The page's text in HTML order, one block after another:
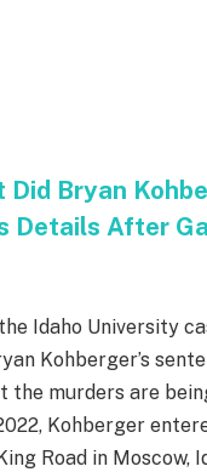
Did Bryan
Details After
Idaho University
Kohberger’s
the murders are
Kohberger
Road in Moscow,